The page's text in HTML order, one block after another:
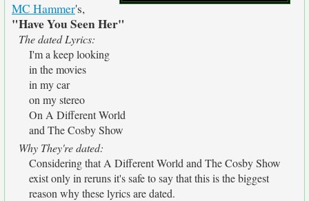
MC Hammer's,
"Have You Seen Her"
The dated Lyrics:
I'm a keep looking
in the movies
in my car
on my stereo
On A Different World
and The Cosby Show
Why They're dated:
Considering that A Different World and The Cosby Show
exist only in reruns it's safe to say that this is the biggest
reason why these lyrics are dated.